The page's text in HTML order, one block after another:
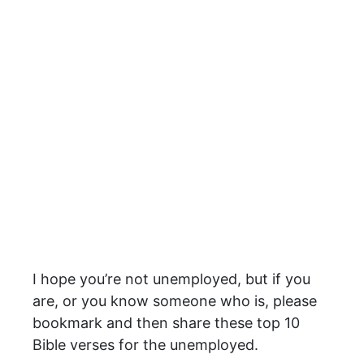
I hope you’re not unemployed, but if you
are, or you know someone who is, please
bookmark and then share these top 10
Bible verses for the unemployed.